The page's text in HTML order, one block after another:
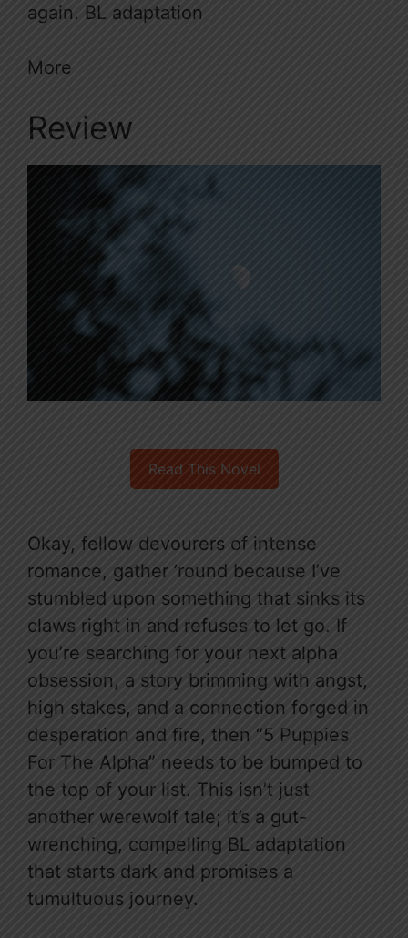
again. BL adaptation
More
Review
Read This Novel
Okay, fellow devourers of intense
romance, gather ’round because I’ve
stumbled upon something that sinks its
claws right in and refuses to let go. If
you’re searching for your next alpha
obsession, a story brimming with angst,
high stakes, and a connection forged in
desperation and fire, then “5 Puppies
For The Alpha” needs to be bumped to
the top of your list. This isn’t just
another werewolf tale; it’s a gut-
wrenching, compelling BL adaptation
that starts dark and promises a
tumultuous journey.